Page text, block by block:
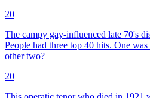
20
The campy gay-influenced late 70's
People had three top 40 hits. One
other two?
20